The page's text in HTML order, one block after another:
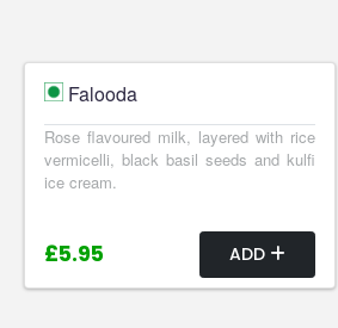
Falooda
Rose flavoured milk, layered with rice
vermicelli, black basil seeds and kulfi
ice cream.
£5.95 ADD